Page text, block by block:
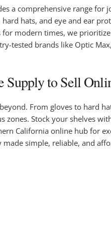
a comprehensive range for
hats, and eye and ear
modern times, we
tested brands like Optic
to Sell
From gloves to hard
Stock your shelves
California online hub for
simple, reliable, and